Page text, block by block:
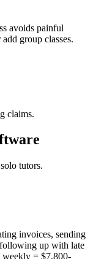
avoids painful
group classes.
claims.
solo tutors.
invoices, sending
up with late
weekly = $7,800-